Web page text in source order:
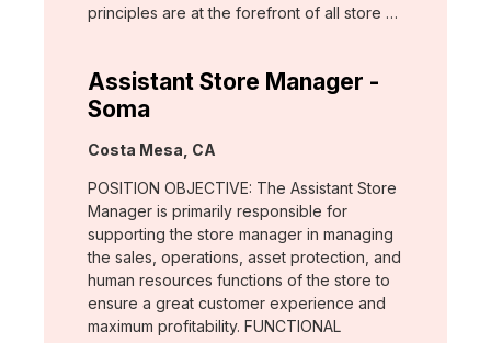
principles are at the forefront of all store …
Assistant Store Manager -
Soma
Location:
Costa Mesa, CA
POSITION OBJECTIVE: The Assistant Store
Manager is primarily responsible for
supporting the store manager in managing
the sales, operations, asset protection, and
human resources functions of the store to
ensure a great customer experience and
maximum profitability. FUNCTIONAL